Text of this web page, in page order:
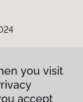
you visit
accept